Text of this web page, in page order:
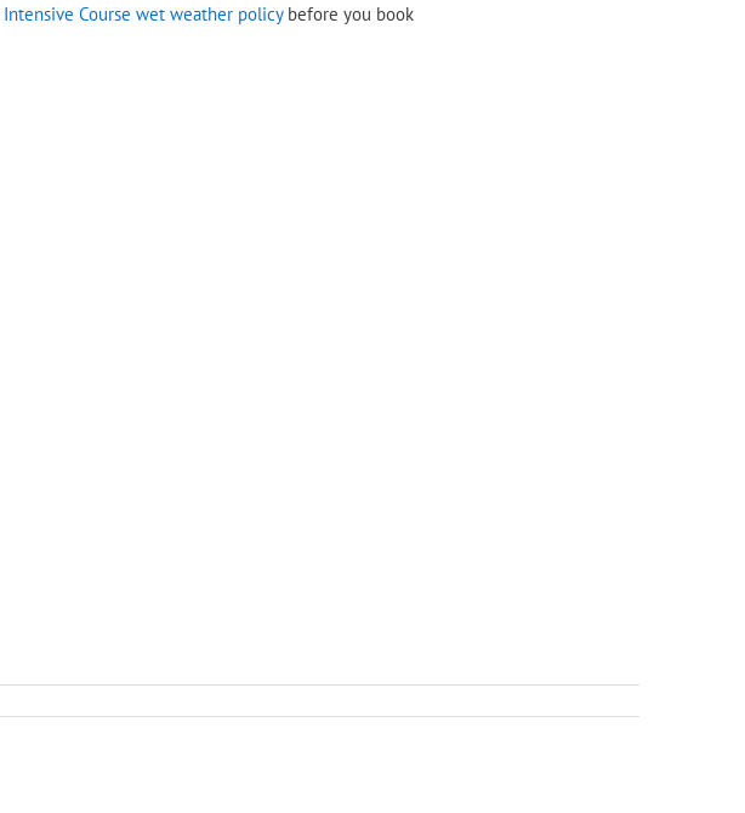
Intensive Course wet weather policybefore you book